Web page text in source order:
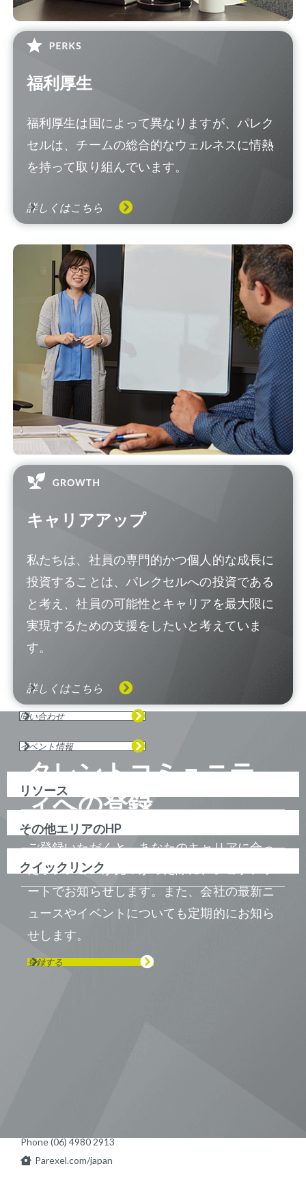
福利厚生
福利厚生は国によって異なりますが、パレク
セルは、チームの総合的なウェルネスに情熱
を持って取り組んでいます。
詳しくはこちら
キャリアアップ
私たちは、社員の専門的かつ個人的な成長に
投資することは、パレクセルへの投資である
と考え、社員の可能性とキャリアを最大限に
実現するための支援をしたいと考えていま
す。
詳しくはこちら
タレントコミュニテ
ィへの登録
ご登録いただくと、あなたのキャリアに合っ
たポジションが見つかった際に、ジョブアラ
ートでお知らせします。また、会社の最新ニ
ュースやイベントについても定期的にお知ら
せします。
登録する
問い合わせ
イベント情報
リソース
その他エリアのHP
クイックリンク
Phone (06) 4980 2913
Parexel.com/japan